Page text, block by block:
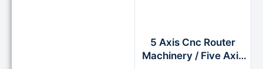
5 Axis Cnc Router
Machinery / Five Axis